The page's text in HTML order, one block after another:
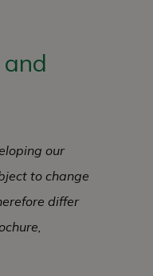
our
to change
differ